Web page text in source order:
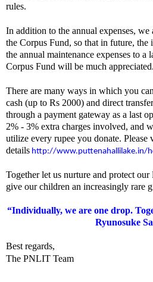
rules.
In addition to the annual expenses,
the Corpus Fund, so that in future, the
the annual maintenance expenses to a
Corpus Fund will be much appreciated.
There are many ways in which you
cash (up to Rs 2000) and direct
through a payment gateway as a last
2% - 3% extra charges involved, and
utilize every rupee you donate. Please
details http://www.puttenahallilake.in/
Together let us nurture and protect our
give our children an increasingly rare
“Individually, we are one drop.
Ryunosuke
Best regards,
The PNLIT Team